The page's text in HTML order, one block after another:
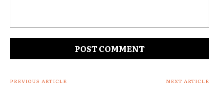
PREVIOUS ARTICLE NEXT ARTICLE